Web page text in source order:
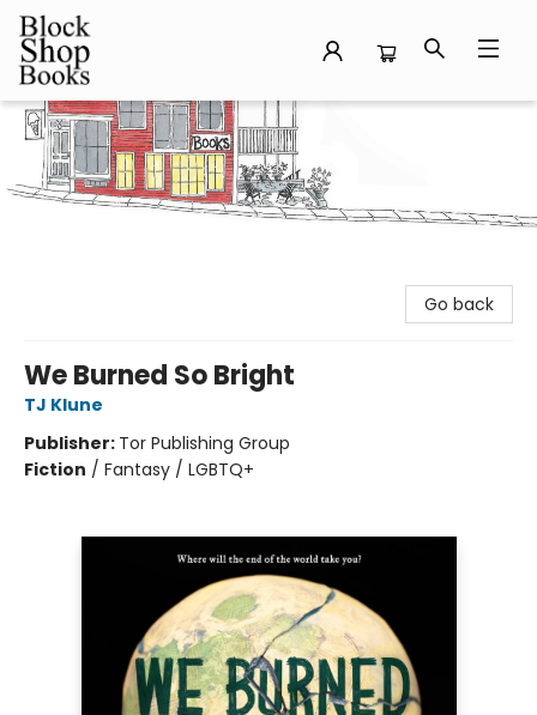
Block Shop Books
Go back
We Burned So Bright
TJ Klune
Publisher: Tor Publishing Group
Fiction / Fantasy / LGBTQ+